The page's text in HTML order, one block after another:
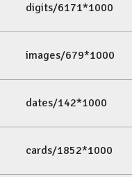
digits/6171*1000
images/679*1000
dates/142*1000
cards/1852*1000